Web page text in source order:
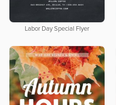
Labor Day Special Flyer